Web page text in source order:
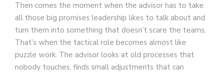
Then comes the moment when the advisor has to take
all those big promises leadership likes to talk about and
turn them into something that doesn’t scare the teams.
That’s when the tactical role becomes almost like
puzzle work. The advisor looks at old processes that
nobody touches, finds small adjustments that can